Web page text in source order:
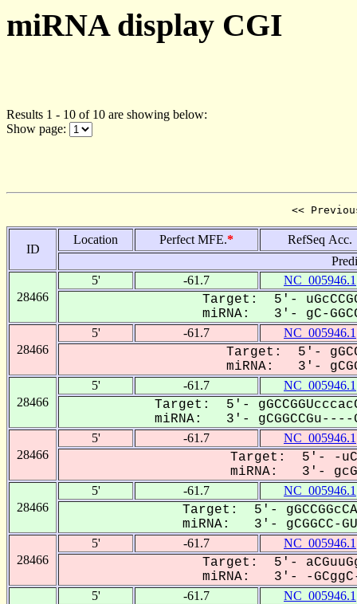
miRNA display CGI
Results 1 - 10 of 10 are showing below:
Show page:
<<
ID
Location Perfect MFE.*
RefSeq Acc.
28466
5' -61.7 NC_005946.1
Target: 5'-
miRNA: 3'- gC-
28466
5' -61.7 NC_005946.1
Target: 5'-
miRNA: 3'- gCGG--
28466
5' -61.7 NC_005946.1
Target: 5'-
miRNA: 3'- gCGGCCGu----
28466
5' -61.7 NC_005946.1
Target: 5'- -
miRNA: 3'-
28466
5' -61.7 NC_005946.1
Target: 5'-
miRNA: 3'- gCGGCC-
28466
5' -61.7 NC_005946.1
Target: 5'-
miRNA: 3'- -GCggC-
5' -61.7 NC_005946.1